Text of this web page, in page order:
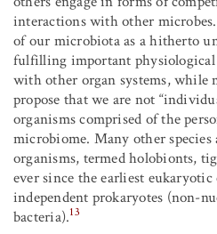
interactions with other microbes.
of our microbiota as a hitherto
fulfilling important
with other organ systems, while
propose that we are not
organisms comprised of the
microbiome. Many other species
organisms, termed holobionts,
ever since the earliest
independent prokaryotes (non-
bacteria).13